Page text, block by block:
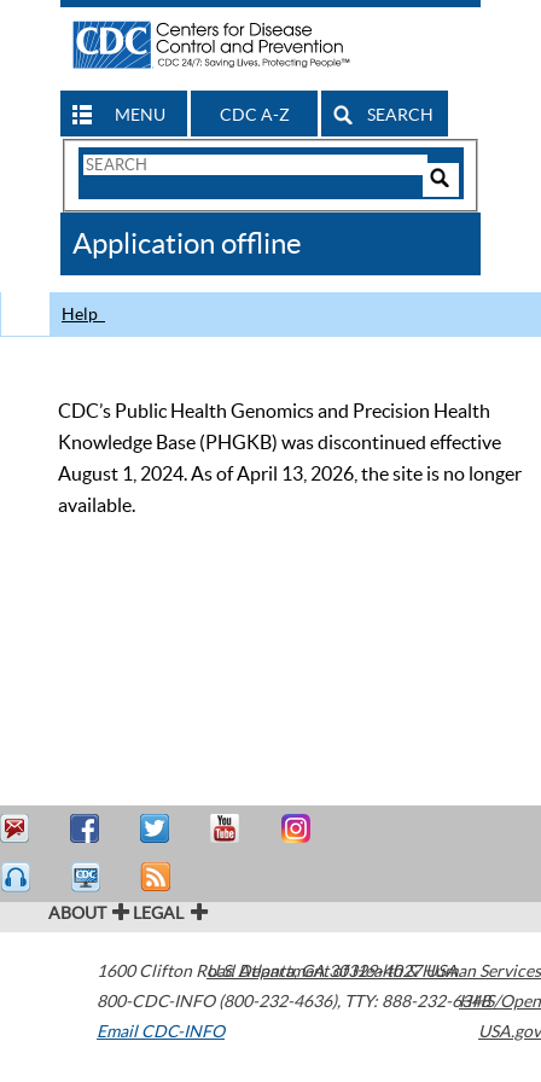
MENU CDC A-Z SEARCH
Search
CDC
Application offline
Help
CDC’s Public Health Genomics and Precision Health
Knowledge Base (PHGKB) was discontinued effective
August 1, 2024. As of April 13, 2026, the site is no longer
available.
ABOUT LEGAL
1600 Clifton Road Atlanta,GA30329-4027USA
800-CDC-INFO (800-232-4636), TTY: 888-232-6348
Email CDC-INFO
U.S. Department of Health & Human Services
HHS/Open
USA.gov